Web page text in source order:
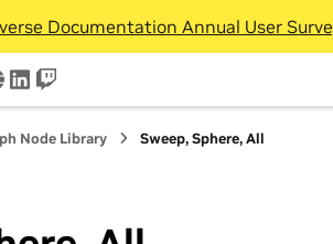
Documentation Annual User
linkedin
twitch
Node Library Sweep, Sphere, All